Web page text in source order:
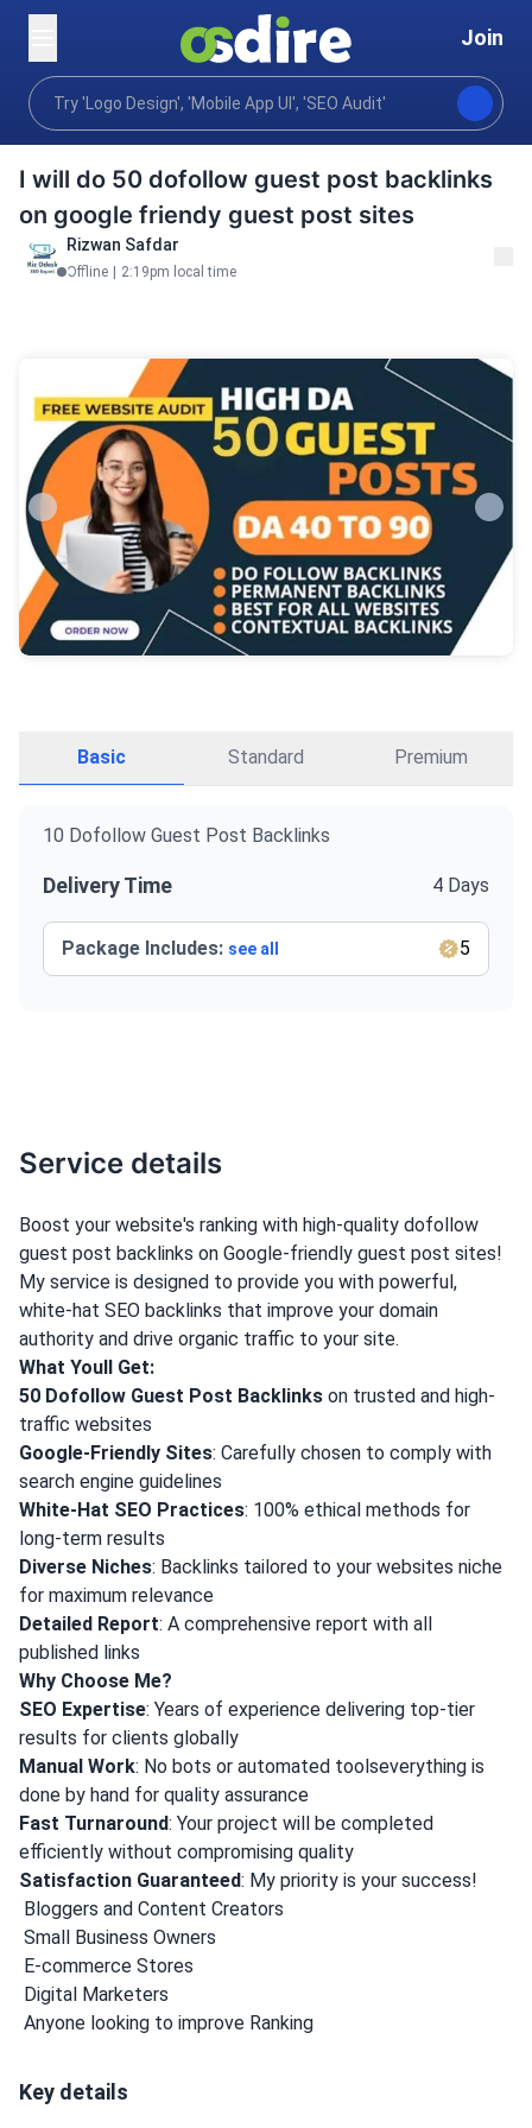
Join
Home
Digital marketing Performance marketing Seo
I will do 50 dofollow guest post backlinks
on google friendy guest post sites
Rizwan Safdar
Offline 2:19pm local time
Basic Standard Premium
10 Dofollow Guest Post Backlinks
Delivery Time 4 Days
Package Includes: see all 5
Service details
Boost your website's ranking with high-quality dofollow
guest post backlinks on Google-friendly guest post sites!
My service is designed to provide you with powerful,
white-hat SEO backlinks that improve your domain
authority and drive organic traffic to your site.
What Youll Get:
50 Dofollow Guest Post Backlinks on trusted and high-
traffic websites
Google-Friendly Sites: Carefully chosen to comply with
search engine guidelines
White-Hat SEO Practices: 100% ethical methods for
long-term results
Diverse Niches: Backlinks tailored to your websites niche
for maximum relevance
Detailed Report: A comprehensive report with all
published links
Why Choose Me?
SEO Expertise: Years of experience delivering top-tier
results for clients globally
Manual Work: No bots or automated toolseverything is
done by hand for quality assurance
Fast Turnaround: Your project will be completed
efficiently without compromising quality
Satisfaction Guaranteed: My priority is your success!
️ Bloggers and Content Creators
️ Small Business Owners
️ E-commerce Stores
️ Digital Marketers
️ Anyone looking to improve Ranking
Key details